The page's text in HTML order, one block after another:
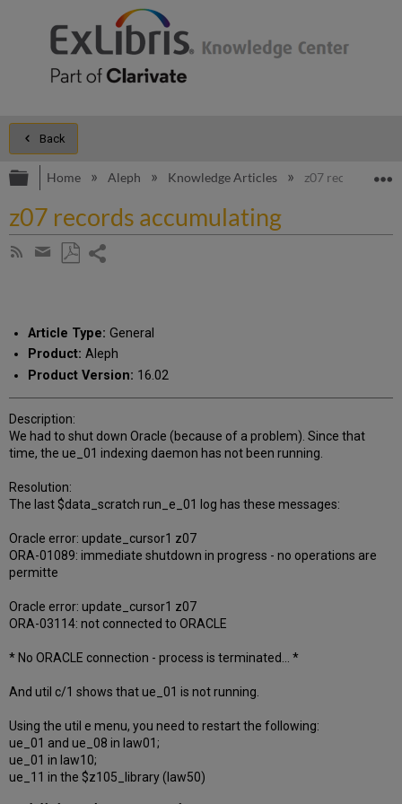
Back
Expand/collapse global hierarchy
Home Aleph Knowledge Articles z07 records
z07 records accumulating
Subscribe
Share
email
Article Type: General
Product: Aleph
Product Version: 16.02
Description:
We had to shut down Oracle (because of a problem). Since that
time, the ue_01 indexing daemon has not been running.
Resolution:
The last $data_scratch run_e_01 log has these messages:
Oracle error: update_cursor1 z07
ORA-01089: immediate shutdown in progress - no operations are
permitte
Oracle error: update_cursor1 z07
ORA-03114: not connected to ORACLE
* No ORACLE connection - process is terminated... *
And util c/1 shows that ue_01 is not running.
Using the util e menu, you need to restart the following:
ue_01 and ue_08 in law01;
ue_01 in law10;
ue_11 in the $z105_library (law50)